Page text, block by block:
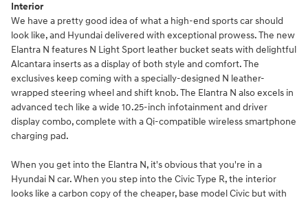
Interior
We have a pretty good idea of what a high-end sports car should
look like, and Hyundai delivered with exceptional prowess. The new
Elantra N features N Light Sport leather bucket seats with delightful
Alcantara inserts as a display of both style and comfort. The
exclusives keep coming with a specially-designed N leather-
wrapped steering wheel and shift knob. The Elantra N also excels in
advanced tech like a wide 10.25-inch infotainment and driver
display combo, complete with a Qi-compatible wireless smartphone
charging pad.
When you get into the Elantra N, it's obvious that you're in a
Hyundai N car. When you step into the Civic Type R, the interior
looks like a carbon copy of the cheaper, base model Civic but with